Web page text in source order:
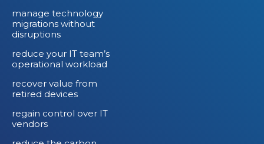
manage technology
migrations without
disruptions
reduce your IT team’s
operational workload
recover value from
retired devices
regain control over IT
vendors